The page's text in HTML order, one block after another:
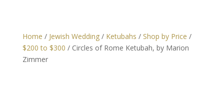
Home / Jewish Wedding/ Ketubahs / Shop by Price /
$200 to $300 / Circles of Rome Ketubah, by Marion
Zimmer